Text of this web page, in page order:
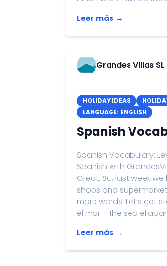
Leer más →
Grandes Villas SL
HOLIDAY IDEAS
LANGUAGE: ENGLISH
Spanish
Spanish Vocabulary:
Spanish with
Great. So, last week
shops and
more words. Let’s get
el mar – the sea el
Leer más →